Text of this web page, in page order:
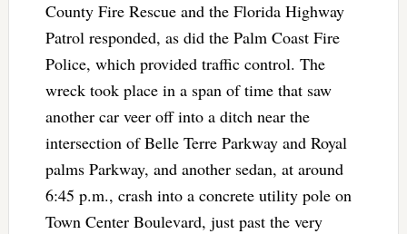
County Fire Rescue and the Florida Highway
Patrol responded, as did the Palm Coast Fire
Police, which provided traffic control. The
wreck took place in a span of time that saw
another car veer off into a ditch near the
intersection of Belle Terre Parkway and Royal
palms Parkway, and another sedan, at around
6:45 p.m., crash into a concrete utility pole on
Town Center Boulevard, just past the very